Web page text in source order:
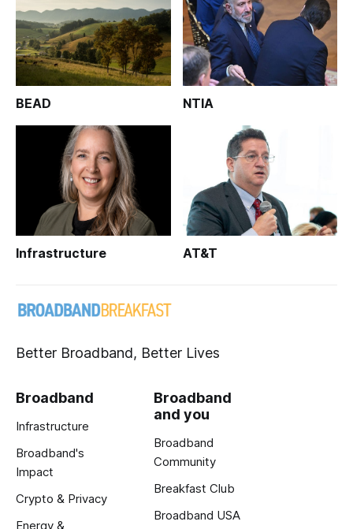
BEAD NTIA
Infrastructure AT&T
Better Broadband, Better Lives
Broadband
Infrastructure
Broadband's
Impact
Crypto & Privacy
Energy &
Broadband
and you
Broadband
Community
Breakfast Club
Broadband USA